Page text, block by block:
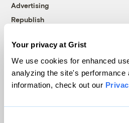
Your privacy at Grist
We use cookies for enhanced
analyzing the site's performance
information, check out our
Advertising
Republish
© 1999-2026 Grist Magazine,
Grist is powered by